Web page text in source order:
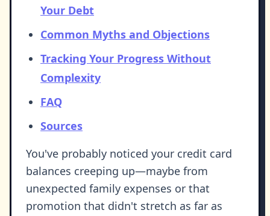
Your Debt
Common Myths and Objections
Tracking Your Progress Without
Complexity
FAQ
Sources
You've probably noticed your credit card
balances creeping up—maybe from
unexpected family expenses or that
promotion that didn't stretch as far as